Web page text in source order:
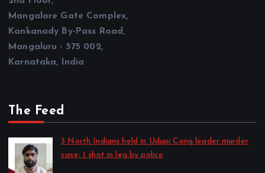
Mangalore Gate Complex,
Kankanady By-Pass Road,
Mangaluru - 575 002,
Karnataka, India
The Feed
3 North Indians held in Udupi Cong leader murder
case; 1 shot in leg by police